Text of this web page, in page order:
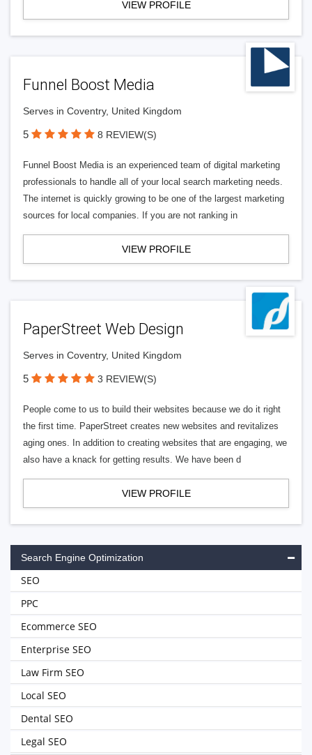
VIEW PROFILE
Funnel Boost Media
Serves in Coventry, United Kingdom
5 8 REVIEW(S)
Funnel Boost Media is an experienced team of digital marketing
professionals to handle all of your local search marketing needs.
The internet is quickly growing to be one of the largest marketing
sources for local companies. If you are not ranking in
VIEW PROFILE
PaperStreet Web Design
Serves in Coventry, United Kingdom
5 3 REVIEW(S)
People come to us to build their websites because we do it right
the first time. PaperStreet creates new websites and revitalizes
aging ones. In addition to creating websites that are engaging, we
also have a knack for getting results. We have been d
VIEW PROFILE
Search Engine Optimization
SEO
PPC
Ecommerce SEO
Enterprise SEO
Law Firm SEO
Local SEO
Dental SEO
Legal SEO